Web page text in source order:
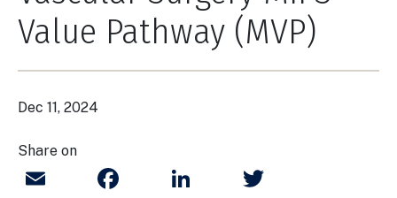
Value Pathway (MVP)
Dec 11, 2024
Share on
Email FacebookLinkedIn